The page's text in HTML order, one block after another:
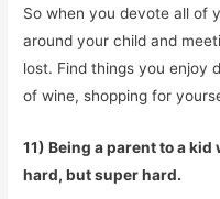
So when you devote all of
around your child and
lost. Find things you enjoy
of wine, shopping for
11) Being a parent to a
hard, but super hard.